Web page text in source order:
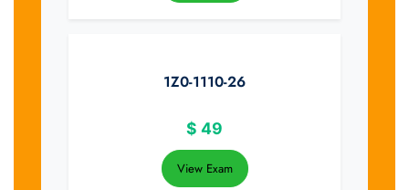
1Z0-1110-26
$ 49
View Exam